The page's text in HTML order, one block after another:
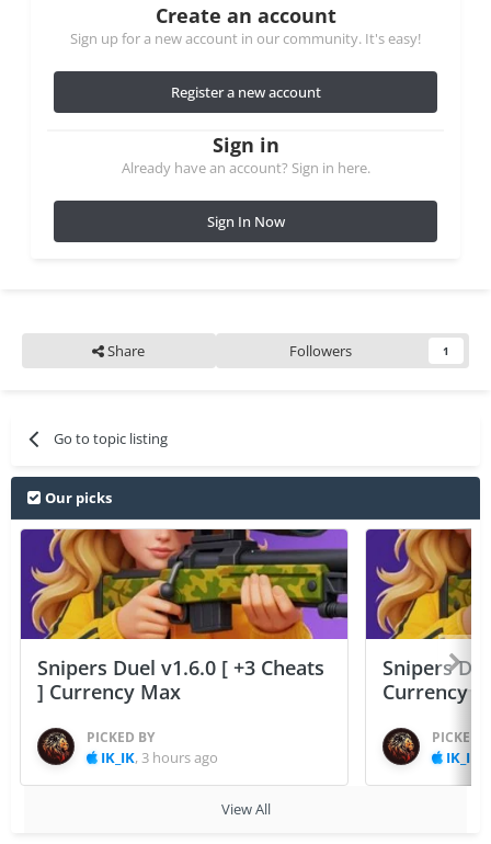
Create an account
Sign up for a new account in our community. It's easy!
Register a new account
Sign in
Already have an account? Sign in here.
Sign In Now
Share Followers 1
Go to topic listing
Our picks
Snipers Duel v1.6.0 [ +3 Cheats
] Currency Max
PICKED BY
IK_IK, 3 hours ago
Snipers
Currency
PICKED
IK_IK
View All